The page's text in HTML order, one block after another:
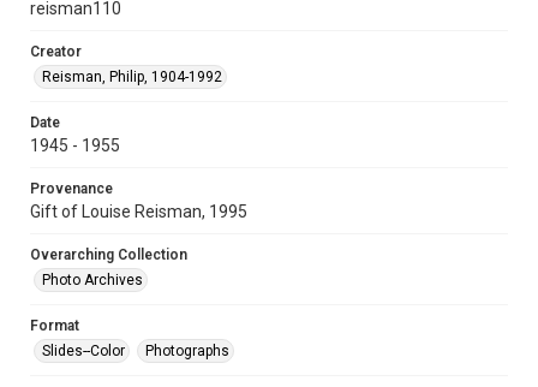
reisman110
Creator
Reisman, Philip, 1904-1992
Date
1945 - 1955
Provenance
Gift of Louise Reisman, 1995
Overarching Collection
Photo Archives
Format
Slides--Color
Photographs